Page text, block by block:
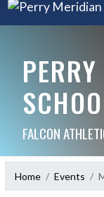
FALCON
Home Events